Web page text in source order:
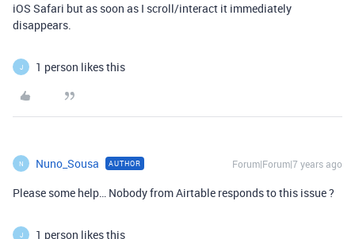
iOS Safari but as soon as I scroll/interact it immediately
disappears.
J 1 person likes this
N Nuno_Sousa AUTHOR Forum|Forum|7 years ago
Please some help… Nobody from Airtable responds to this issue ?
J 1 person likes this